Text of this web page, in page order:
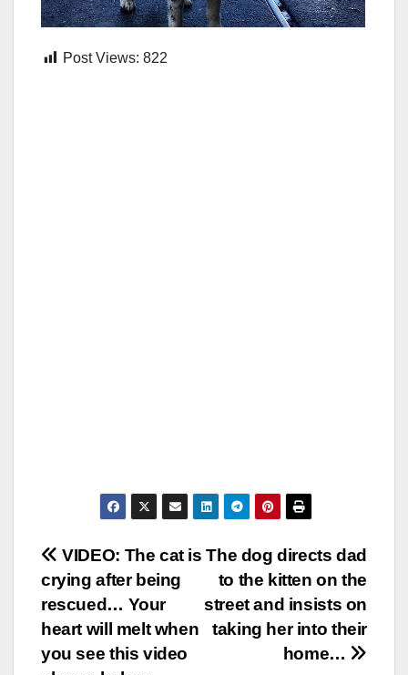
Post Views: 822
Post
navigation
The dog directs dad
to the kitten on the
street and insists on
taking her into their
home…
VIDEO: The cat is
crying after being
rescued… Your
heart will melt when
you see this video